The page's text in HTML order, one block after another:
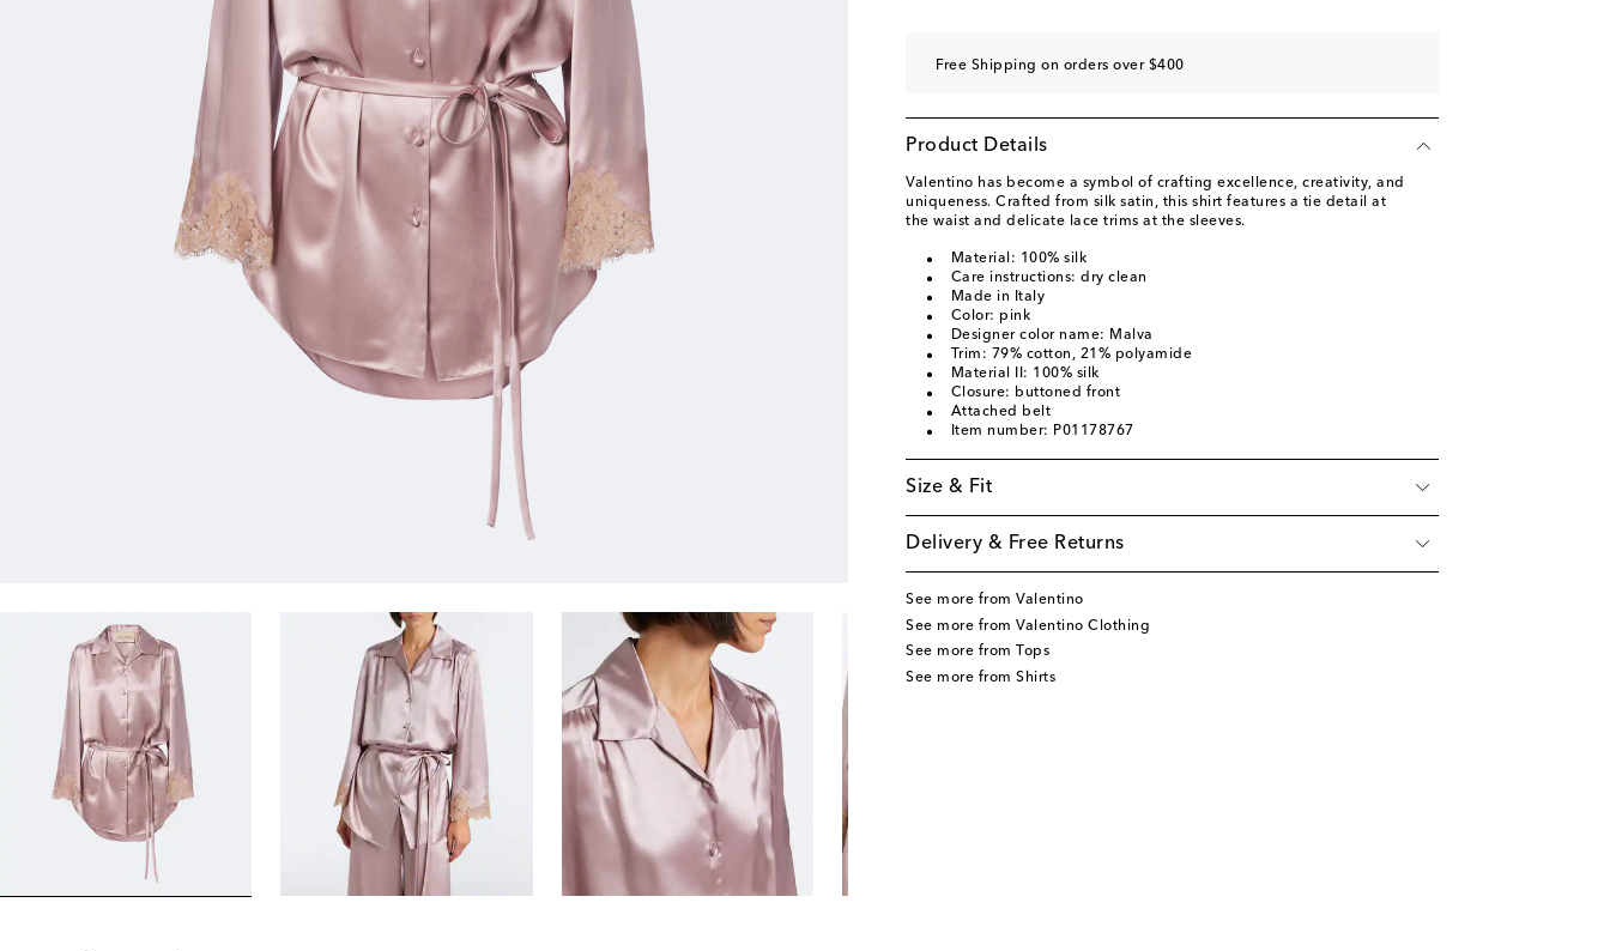
Free Shipping on orders over $400
Product Details
Valentino has become a symbol of crafting excellence, creativity, and
uniqueness. Crafted from silk satin, this shirt features a tie detail at
the waist and delicate lace trims at the sleeves.
Material: 100% silk
Care instructions: dry clean
Made in Italy
Color: pink
Designer color name: Malva
Trim: 79% cotton, 21% polyamide
Material II: 100% silk
Closure: buttoned front
Attached belt
Item number: P01178767
Size & Fit
Delivery & Free Returns
See more from Valentino
See more from Valentino Clothing
See more from Tops
See more from Shirts